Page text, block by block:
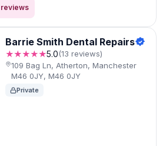
Barrie Smith Dental Repairs
★★★★★5.0(13 reviews)
109 Bag Ln, Atherton, Manchester
M46 0JY, M46 0JY
Private